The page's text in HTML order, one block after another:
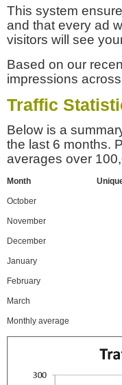
This system
and that every ad
visitors will see
Based on our
impressions
Traffic
Below is a
the last 6 months.
averages over
Month
October
November
December
January
February
March
Monthly average